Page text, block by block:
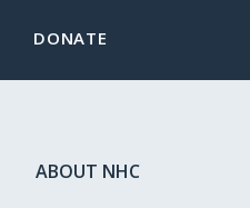
DONATE
ABOUT NHC